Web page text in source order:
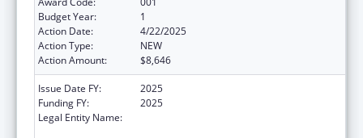
Budget Year:
1
Action Date:
4/22/2025
Action Type:
NEW
Action Amount:
$8,646
Issue Date FY:
2025
Funding FY:
2025
Legal Entity Name: